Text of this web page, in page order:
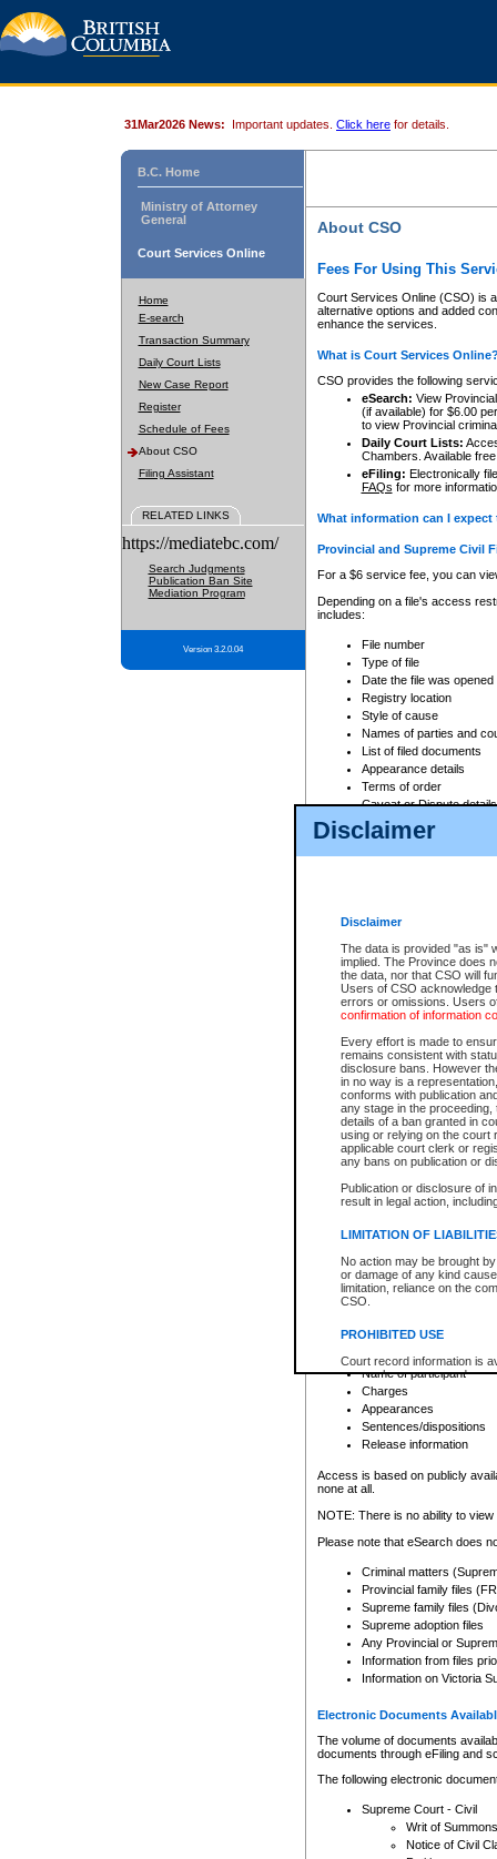
Disclaimer
Disclaimer
The data is provided "as is"
implied. The Province does
the data, nor that CSO will
Users of CSO acknowledge
errors or omissions. Users
confirmation of information
Every effort is made to
remains consistent with
disclosure bans. However
in no way is a
conforms with publication
any stage in the
details of a ban granted in
using or relying on the court
applicable court clerk or
any bans on publication or
Publication or disclosure of
result in legal action,
LIMITATION OF
No action may be brought
or damage of any kind
limitation, reliance on the
CSO.
PROHIBITED USE
Court record information is
research purposes and may
resale or other commercial
Office of the Chief Justice
Office of the Chief Justice
information) or Office of the
court record information
Any other use of CSO or
to CSO and may be subject
31Mar2026 News: Important updates. Click here for details.
B.C. Home
Ministry of Attorney
General
Court Services Online
Home
E-search
Transaction Summary
Daily Court Lists
New Case Report
Register
Schedule of Fees
About CSO
Filing Assistant
RELATED LINKS
https://mediatebc.com/
Search Judgments
Publication Ban Site
Mediation Program
Version 3.2.0.04
About CSO
Fees For Using This
Court Services Online (CSO) is
alternative options and added
enhance the services.
What is Court Services
CSO provides the following
eSearch: View
(if available) for $6.00
to view Provincial
Daily Court Lists:
Chambers. Available
eFiling: Electronically
FAQs for more
What information can I
Provincial and Supreme Civil
For a $6 service fee, you can
Depending on a file's access
includes:
File number
Type of file
Date the file was opened
Registry location
Style of cause
Names of parties and
List of filed documents
Appearance details
Terms of order
Caveat or Dispute details
Access is based on publicly
For a $6 service fee, you can
Depending on a file's access
File number
Date the file was opened
Style of cause
Names of parties and
List of filed documents
Court appearance details
Chamber appearance
Disposition
Provincial Traffic and
search to narrow down the
Depending on a file's access
criminal court files such as:
File number
Date the file was opened
Registry location
Name of participant
Charges
Appearances
Sentences/dispositions
Release information
Access is based on publicly
none at all.
NOTE: There is no ability to
Please note that eSearch does
Criminal matters
Provincial family files
Supreme family files
Supreme adoption files
Any Provincial or
Information from files
Information on Victoria
Electronic Documents
The volume of documents
documents through eFiling and
The following electronic
Supreme Court - Civil
Writ of Summons
Notice of Civil